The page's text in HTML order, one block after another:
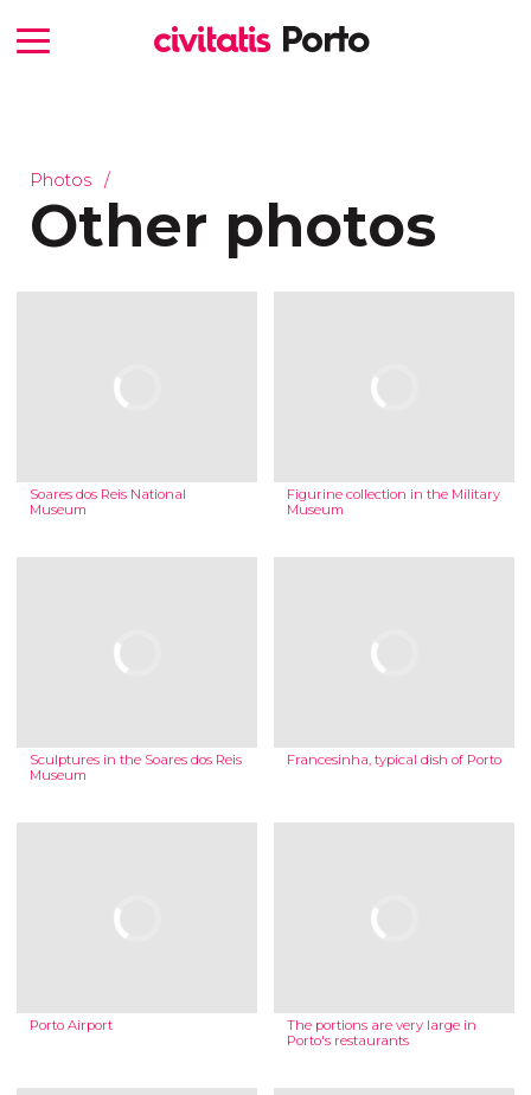
Photos
Other photos
Soares dos Reis National
Museum
Figurine collection in the Military
Museum
Sculptures in the Soares dos Reis
Museum
Francesinha, typical dish of Porto
Porto Airport
The portions are very large in
Porto's restaurants